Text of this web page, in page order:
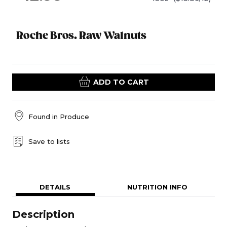
Roche Bros. Raw Walnuts
ADD TO CART
Found in Produce
Save to lists
DETAILS NUTRITION INFO
Description